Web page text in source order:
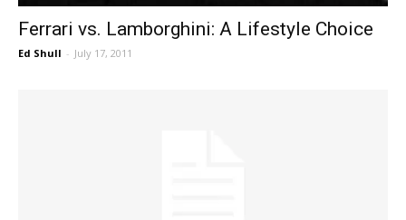
Ferrari vs. Lamborghini: A Lifestyle Choice
Ed Shull - July 17, 2011